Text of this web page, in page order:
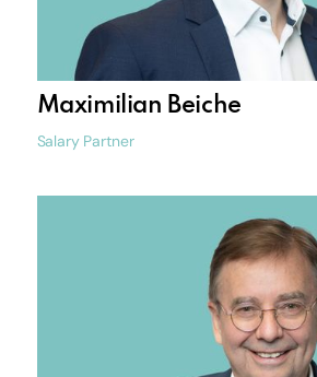
Maximilian Beiche
Salary Partner